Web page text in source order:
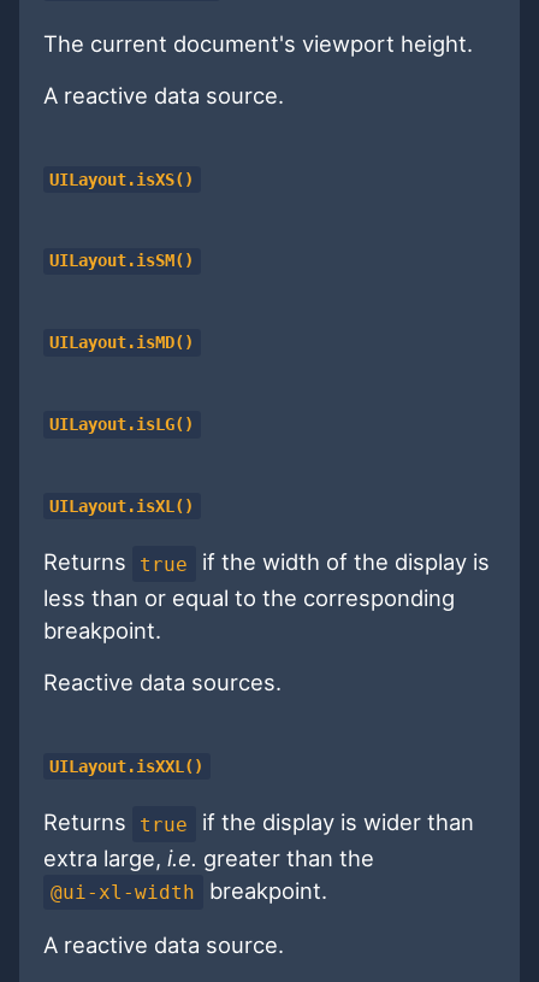
The current document's viewport height.
A reactive data source.
UILayout.isXS()
UILayout.isSM()
UILayout.isMD()
UILayout.isLG()
UILayout.isXL()
Returns true
if the width of the display is
less than or equal to the corresponding
breakpoint.
Reactive data sources.
UILayout.isXXL()
Returns true
if the display is wider than
extra large, i.e. greater than the
@ui-xl-width breakpoint.
A reactive data source.